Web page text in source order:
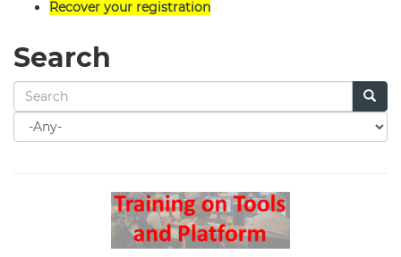
Recover your registration
Search
Search
for